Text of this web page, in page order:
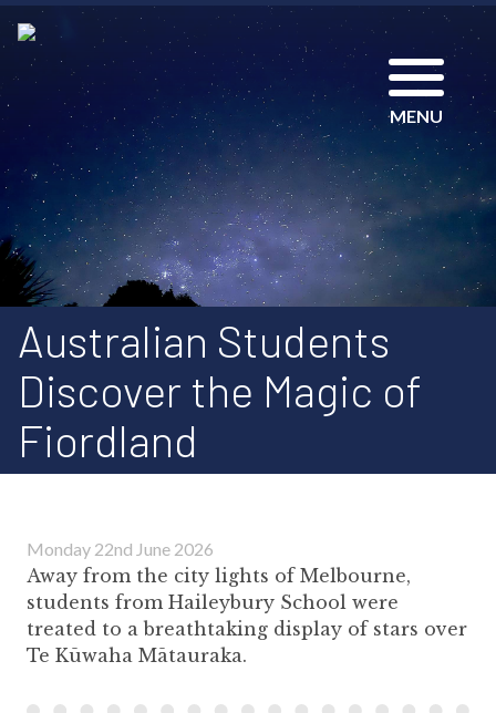
MENU
Australian Students
Discover the Magic of
Fiordland
Monday 22nd June 2026
Away from the city lights of Melbourne,
students from Haileybury School were
treated to a breathtaking display of stars over
Te Kūwaha Mātauraka.